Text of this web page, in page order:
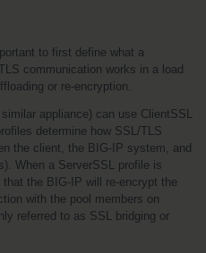
to first define what a
communication works in a load
or re-encryption.
appliance) can use ClientSSL
determine how SSL/TLS
the client, the BIG-IP system, and
When a ServerSSL profile is
the BIG-IP will re-encrypt the
with the pool members on
referred to as SSL bridging or